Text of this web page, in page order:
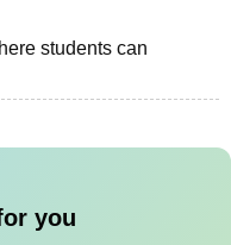
students can
you